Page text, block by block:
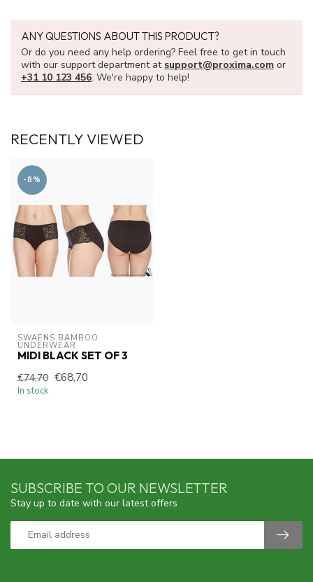
ANY QUESTIONS ABOUT THIS PRODUCT?
Or do you need any help ordering? Feel free to get in touch
with our support department at support@proxima.com or
+31 10 123 456. We're happy to help!
RECENTLY VIEWED
-8%
SWAENS BAMBOO
UNDERWEAR
MIDI BLACK SET OF 3
€74,70 €68,70
In stock
SUBSCRIBE TO OUR NEWSLETTER
Stay up to date with our latest offers